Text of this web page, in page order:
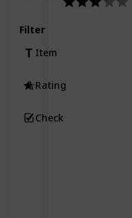
Filter
Item
Rating
Check